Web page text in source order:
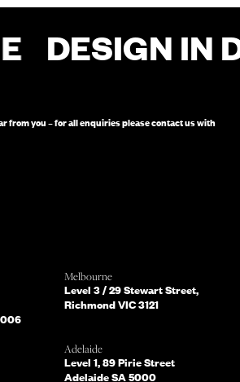
FILL OUT THIS FORM
FROM OUR TEAM
describes
DESIGN IN
from you – for all enquiries please contact us with
Melbourne
Level 3 / 29 Stewart Street,
Richmond VIC 3121
Adelaide
Level 1, 89 Pirie Street
Adelaide SA 5000